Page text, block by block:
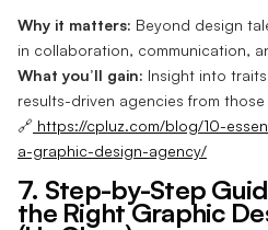
Why it matters: Beyond design
in collaboration, communication,
What you’ll gain: Insight into
results-driven agencies from
🔗 https://cpluz.com/blog/10-
a-graphic-design-agency/
7. Step-by-Step
the Right Graphic